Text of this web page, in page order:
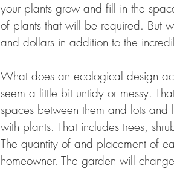
your plants grow and fill in the
of plants that will be required. But
and dollars in addition to the
What does an ecological design
seem a little bit untidy or messy.
spaces between them and lots
with plants. That includes trees,
The quantity of and placement of
homeowner. The garden will